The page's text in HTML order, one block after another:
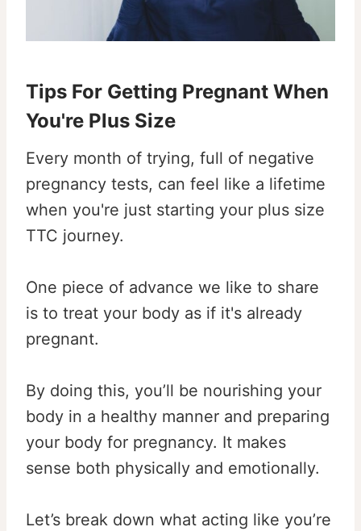
Tips For Getting Pregnant When
You're Plus Size
Every month of trying, full of negative
pregnancy tests, can feel like a lifetime
when you're just starting your plus size
TTC journey.
One piece of advance we like to share
is to treat your body as if it's already
pregnant.
By doing this, you’ll be nourishing your
body in a healthy manner and preparing
your body for pregnancy. It makes
sense both physically and emotionally.
Let’s break down what acting like you’re